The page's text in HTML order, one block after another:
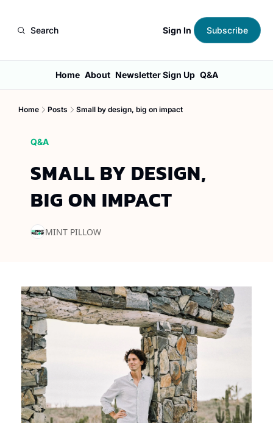
Search Sign In Subscribe
Home About Newsletter Sign Up Q&A
Home Posts Small by design, big on impact
Q&A
SMALL BY DESIGN,
BIG ON IMPACT
MINT PILLOW